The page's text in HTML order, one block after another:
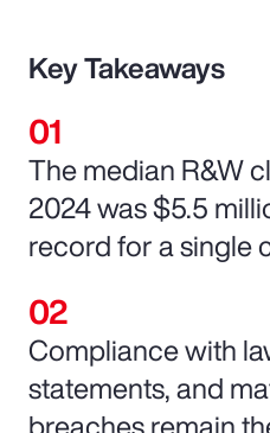
Key Takeaways
The median R&W
2024 was $5.5
record for a single
Compliance with
statements, and